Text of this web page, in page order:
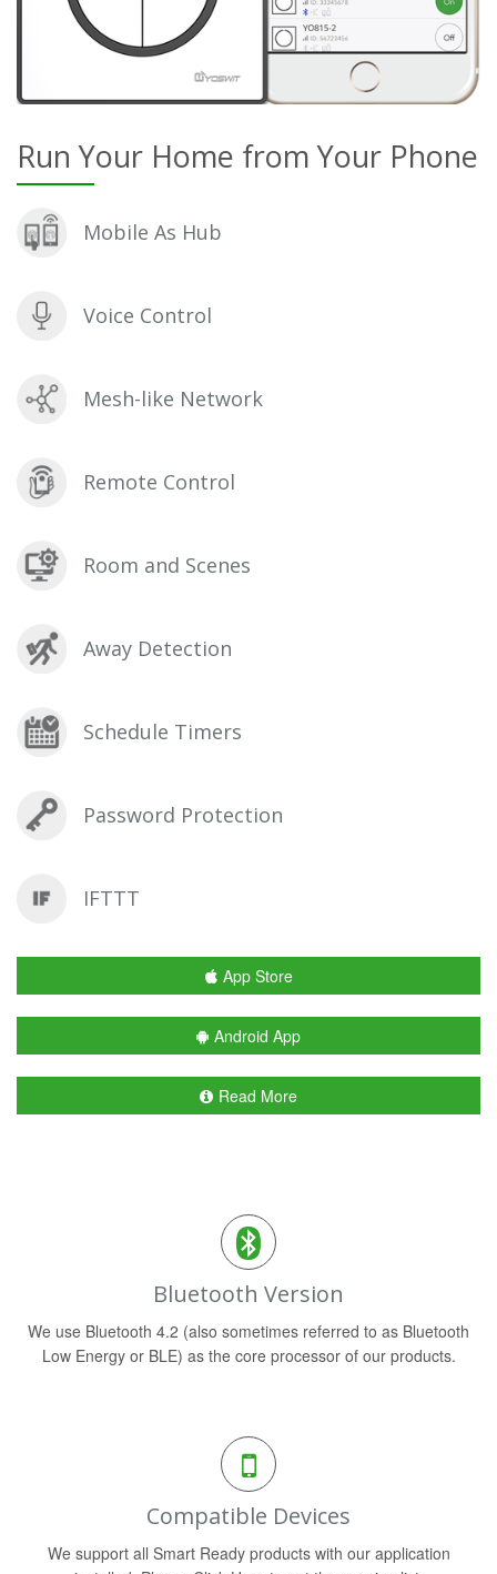
Run Your Home from Your Phone
Mobile As Hub
Voice Control
Mesh-like Network
Remote Control
Room and Scenes
Away Detection
Schedule Timers
Password Protection
IFTTT
App Store
Android App
Read More
Bluetooth Version
We use Bluetooth 4.2 (also sometimes referred to as Bluetooth
Low Energy or BLE) as the core processor of our products.
Compatible Devices
We support all Smart Ready products with our application